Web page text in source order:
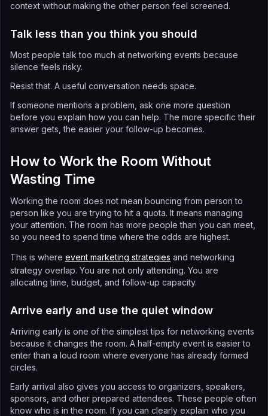
context without making the other person feel screened.
Talk less than you think you should
Most people talk too much at networking events because
silence feels risky.
Resist that. A useful conversation needs space.
If someone mentions a problem, ask one more question
before you explain how you can help. The more specific their
answer gets, the easier your follow-up becomes.
How to Work the Room Without
Wasting Time
Working the room does not mean bouncing from person to
person like you are trying to hit a quota. It means managing
your attention. The room has more people than you can meet,
so you need to spend time where the odds are highest.
This is where event marketing strategies and networking
strategy overlap. You are not only attending. You are
allocating time, budget, and follow-up capacity.
Arrive early and use the quiet window
Arriving early is one of the simplest tips for networking events
because it changes the room. A half-empty event is easier to
enter than a loud room where everyone has already formed
circles.
Early arrival also gives you access to organizers, speakers,
sponsors, and other prepared attendees. These people often
know who is in the room. If you can clearly explain who you